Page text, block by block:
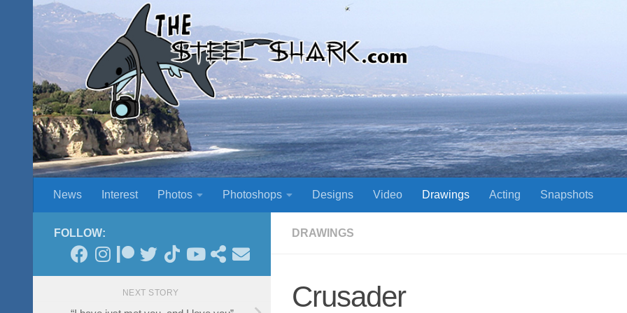
Skip to content
News Interest Photos Photoshops Designs Video Drawings Acting Snapshots
DRAWINGS
Crusader
FOLLOW:
NEXT STORY